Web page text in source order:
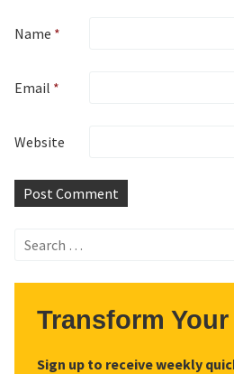
Name *
Email *
Website
Search
Transform
Sign up to receive weekly